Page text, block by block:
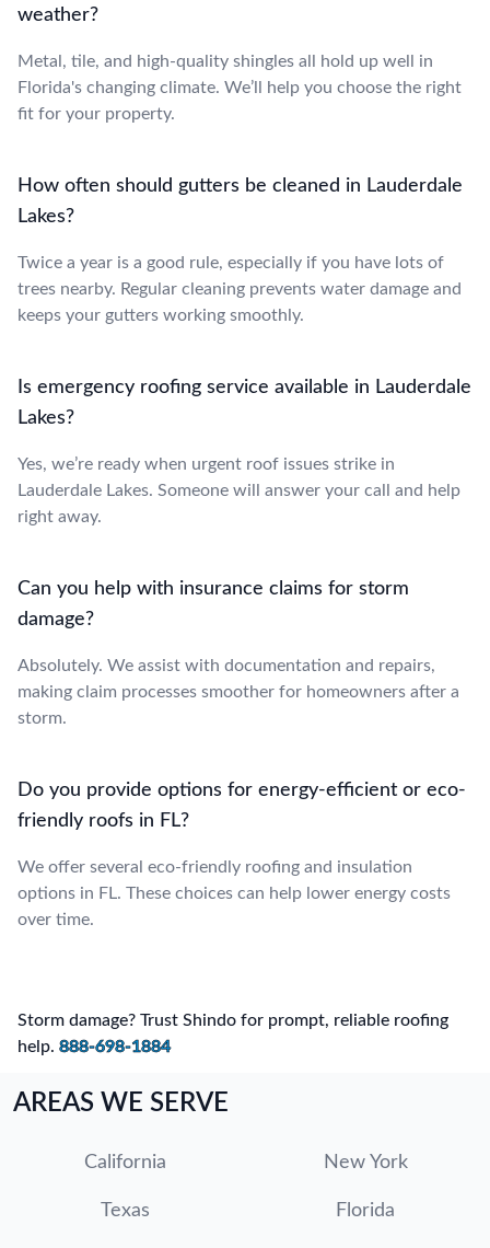
weather?
Metal, tile, and high-quality shingles all hold up well in
Florida's changing climate. We’ll help you choose the right
fit for your property.
How often should gutters be cleaned in Lauderdale
Lakes?
Twice a year is a good rule, especially if you have lots of
trees nearby. Regular cleaning prevents water damage and
keeps your gutters working smoothly.
Is emergency roofing service available in Lauderdale
Lakes?
Yes, we’re ready when urgent roof issues strike in
Lauderdale Lakes. Someone will answer your call and help
right away.
Can you help with insurance claims for storm
damage?
Absolutely. We assist with documentation and repairs,
making claim processes smoother for homeowners after a
storm.
Do you provide options for energy-efficient or eco-
friendly roofs in FL?
We offer several eco-friendly roofing and insulation
options in FL. These choices can help lower energy costs
over time.
Storm damage? Trust Shindo for prompt, reliable roofing
help. 888-698-1884
AREAS WE SERVE
California New York
Texas Florida